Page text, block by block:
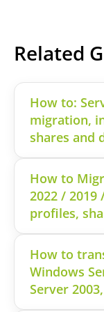
Related
How to:
migration,
shares and
How to
2022 / 2019
profiles,
How to
Windows
Server